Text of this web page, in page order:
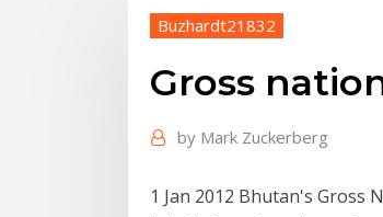
Buzhardt21832
Gross
by Mark Zuckerberg
1 Jan 2012 Bhutan's Gross